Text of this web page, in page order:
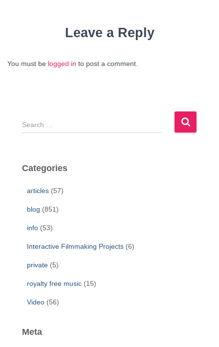
Leave a Reply
You must be logged in to post a comment.
S
e
c
Categories
articles (57)
blog (851)
info (53)
Interactive Filmmaking Projects (6)
private (5)
royalty free music (15)
Video (56)
Meta